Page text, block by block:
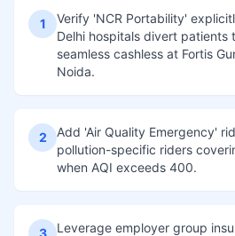
1
Verify 'NCR Portability'
Delhi hospitals divert patients
seamless cashless at Fortis
Noida.
2
Add 'Air Quality Emergency'
pollution-specific riders
when AQI exceeds 400.
3 Leverage employer group